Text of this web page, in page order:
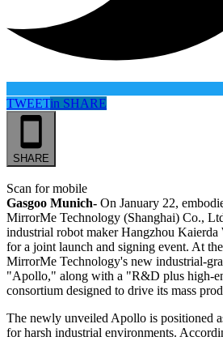
TWEETin SHARE
SHARE
Scan for mobile
Gasgoo Munich- On January 22,
MirrorMe Technology (Shanghai) Co.,
industrial robot maker Hangzhou
for a joint launch and signing event. At
MirrorMe Technology's new industrial-
"Apollo," along with a "R&D plus high-
consortium designed to drive its mass
The newly unveiled Apollo is positioned
for harsh industrial environments.